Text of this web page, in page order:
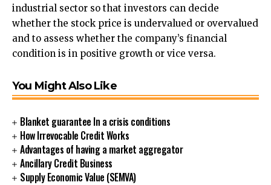
industrial sector so that investors can decide
whether the stock price is undervalued or overvalued
and to assess whether the company’s financial
condition is in positive growth or vice versa.
You Might Also Like
Blanket guarantee In a crisis conditions
How Irrevocable Credit Works
Advantages of having a market aggregator
Ancillary Credit Business
Supply Economic Value (SEMVA)